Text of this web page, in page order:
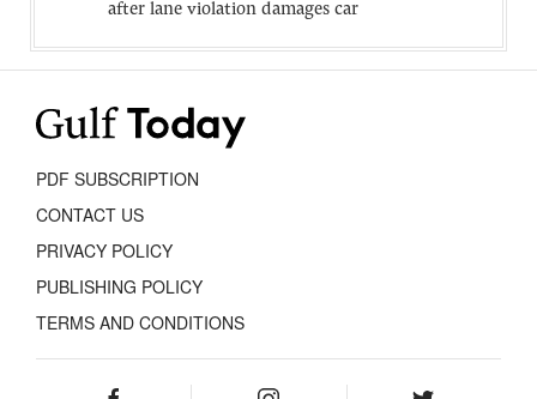
after lane violation damages car
PDF SUBSCRIPTION
CONTACT US
PRIVACY POLICY
PUBLISHING POLICY
TERMS AND CONDITIONS